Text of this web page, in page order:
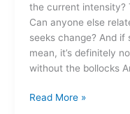
the current intensity?
Can anyone else
seeks change? And
mean, it’s definitely
without the bollocks
Read More »